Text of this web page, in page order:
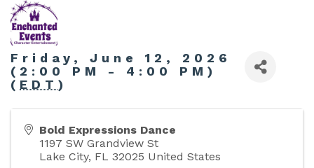
Friday, June 12, 2026
(2:00 PM - 4:00 PM)
( EDT )
Bold Expressions Dance
1197 SW Grandview St
Lake City, FL 32025 United States